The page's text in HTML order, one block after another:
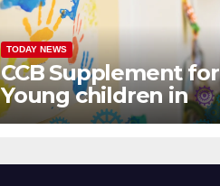
TODAY NEWS
CCB Supplement for
Young children in
Canada